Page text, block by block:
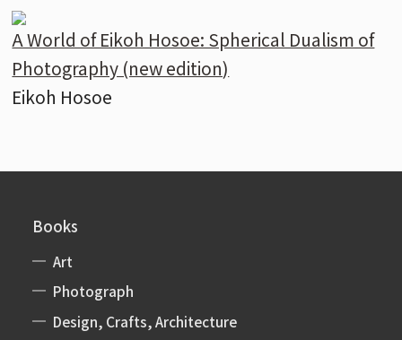
A World of Eikoh Hosoe: Spherical Dualism of
Photography (new edition)
Eikoh Hosoe
Books
Art
Photograph
Design, Crafts, Architecture